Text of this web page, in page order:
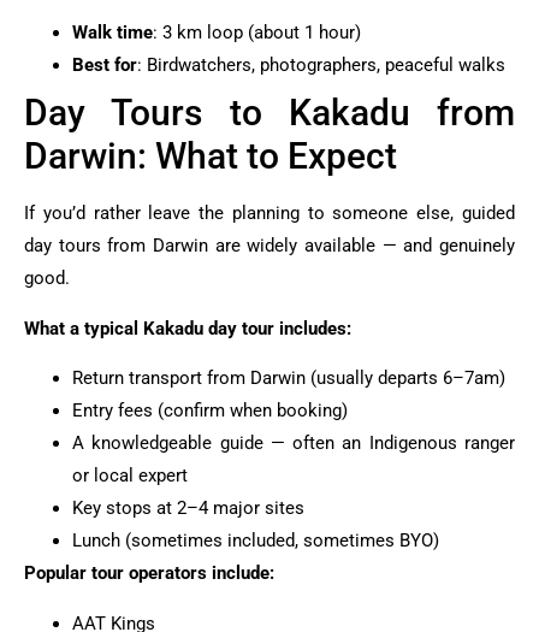
Walk time: 3 km loop (about 1 hour)
Best for: Birdwatchers, photographers, peaceful walks
Day Tours to Kakadu from
Darwin: What to Expect
If you’d rather leave the planning to someone else, guided
day tours from Darwin are widely available — and genuinely
good.
What a typical Kakadu day tour includes:
Return transport from Darwin (usually departs 6–7am)
Entry fees (confirm when booking)
A knowledgeable guide — often an Indigenous ranger
or local expert
Key stops at 2–4 major sites
Lunch (sometimes included, sometimes BYO)
Popular tour operators include:
AAT Kings